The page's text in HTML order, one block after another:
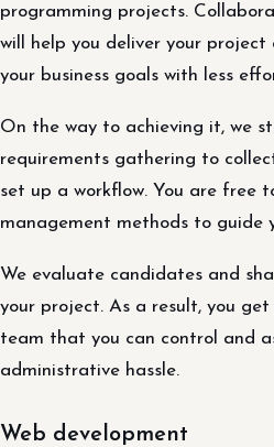
programming projects.
will help you deliver your
your business goals with less
On the way to achieving it, we
requirements gathering to
set up a workflow. You are free
management methods to guide
We evaluate candidates and
your project. As a result, you
team that you can control and
administrative hassle.
Web development